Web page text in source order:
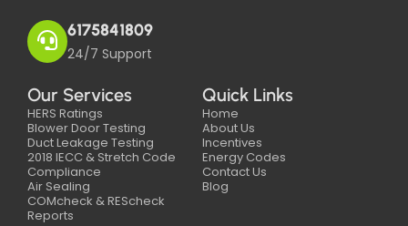
6175841809
24/7 Support
Our Services
HERS Ratings
Blower Door Testing
Duct Leakage Testing
2018 IECC & Stretch Code
Compliance
Air Sealing
COMcheck & REScheck
Reports
Quick Links
Home
About Us
Incentives
Energy Codes
Contact Us
Blog